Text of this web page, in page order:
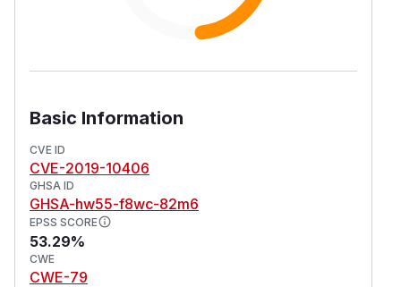
Basic Information
CVE ID
CVE-2019-10406
GHSA ID
GHSA-hw55-f8wc-82m6
EPSS SCORE
53.29%
CWE
CWE-79